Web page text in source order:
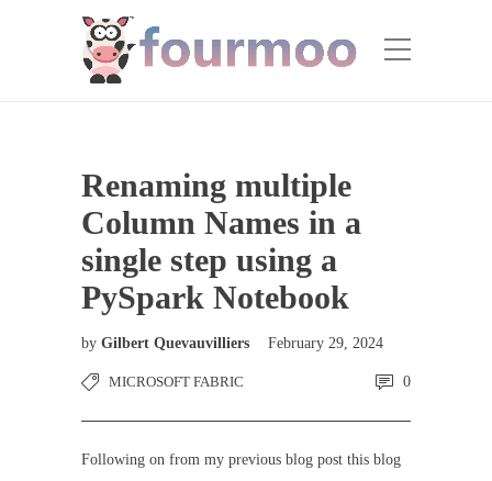
Renaming multiple
Column Names in a
single step using a
PySpark Notebook
by Gilbert Quevauvilliers February 29, 2024
MICROSOFT FABRIC 0
Following on from my previous blog post this blog